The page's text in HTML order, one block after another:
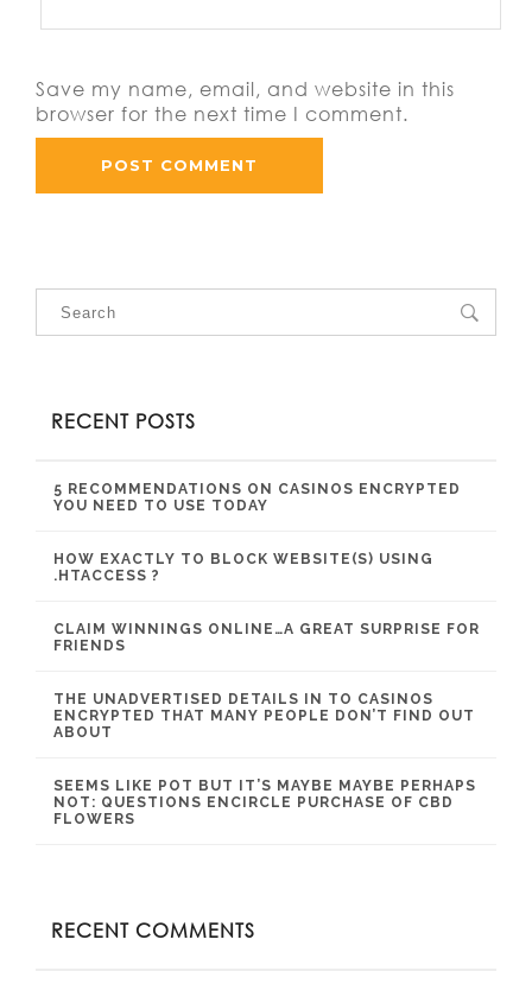
Save my name, email, and website in this
browser for the next time I comment.
RECENT POSTS
5 RECOMMENDATIONS ON CASINOS ENCRYPTED
YOU NEED TO USE TODAY
HOW EXACTLY TO BLOCK WEBSITE(S) USING
.HTACCESS ?
CLAIM WINNINGS ONLINE…A GREAT SURPRISE FOR
FRIENDS
THE UNADVERTISED DETAILS IN TO CASINOS
ENCRYPTED THAT MANY PEOPLE DON’T FIND OUT
ABOUT
SEEMS LIKE POT BUT IT’S MAYBE MAYBE PERHAPS
NOT: QUESTIONS ENCIRCLE PURCHASE OF CBD
FLOWERS
RECENT COMMENTS